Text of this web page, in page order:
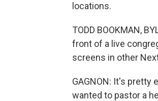
locations.
TODD BOOKMAN,
front of a live
screens in other
GAGNON: It's pretty
wanted to pastor a